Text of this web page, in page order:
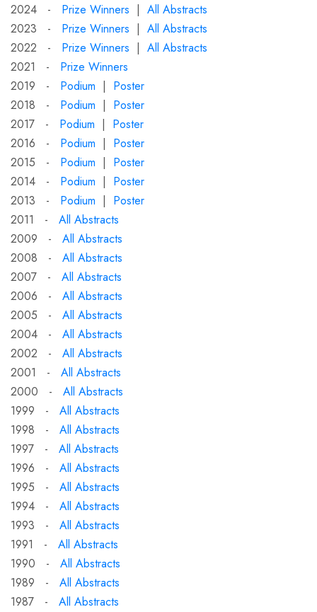
2024 - Prize Winners | All Abstracts
2023 - Prize Winners | All Abstracts
2022 - Prize Winners | All Abstracts
2021 - Prize Winners
2019 - Podium | Poster
2018 - Podium | Poster
2017 - Podium | Poster
2016 - Podium | Poster
2015 - Podium | Poster
2014 - Podium | Poster
2013 - Podium | Poster
2011 - All Abstracts
2009 - All Abstracts
2008 - All Abstracts
2007 - All Abstracts
2006 - All Abstracts
2005 - All Abstracts
2004 - All Abstracts
2002 - All Abstracts
2001 - All Abstracts
2000 - All Abstracts
1999 - All Abstracts
1998 - All Abstracts
1997 - All Abstracts
1996 - All Abstracts
1995 - All Abstracts
1994 - All Abstracts
1993 - All Abstracts
1991 - All Abstracts
1990 - All Abstracts
1989 - All Abstracts
1987 - All Abstracts